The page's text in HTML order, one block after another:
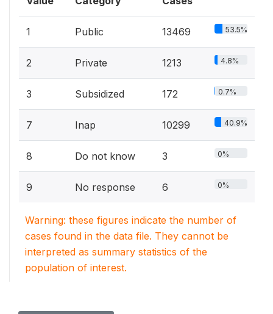
1 Public 13469 53.5%
2 Private 1213 4.8%
3 Subsidized 172 0.7%
7 Inap 10299 40.9%
8 Do not know 3 0%
9 No response 6 0%
Warning: these figures indicate the number of
cases found in the data file. They cannot be
interpreted as summary statistics of the
population of interest.